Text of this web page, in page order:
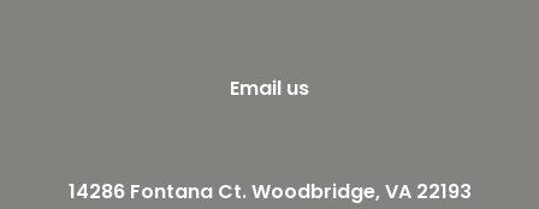
Email us
14286 Fontana Ct. Woodbridge, VA 22193